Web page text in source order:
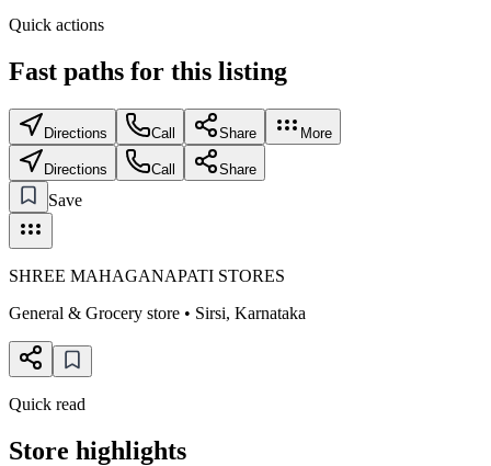
Quick actions
Fast paths for this listing
Directions Call Share More
Directions Call Share
Save
SHREE MAHAGANAPATI STORES
General & Grocery store • Sirsi, Karnataka
Quick read
Store highlights